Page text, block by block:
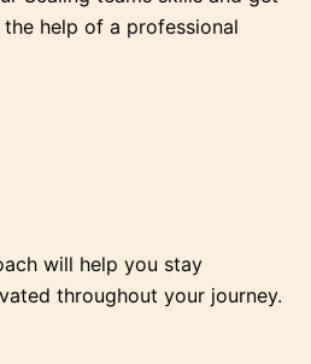
help of a professional
will help you stay
throughout your journey.